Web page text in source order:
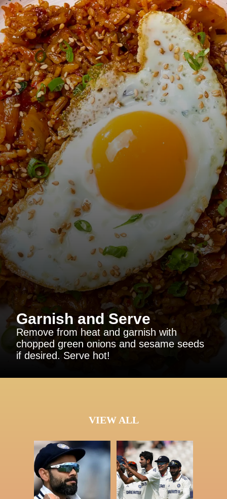
Garnish and Serve
Remove from heat and garnish with
chopped green onions and sesame seeds
if desired. Serve hot!
VIEW ALL